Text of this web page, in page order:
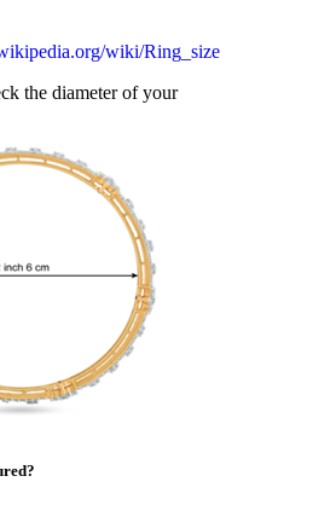
wiki/Ring_size
the diameter of your